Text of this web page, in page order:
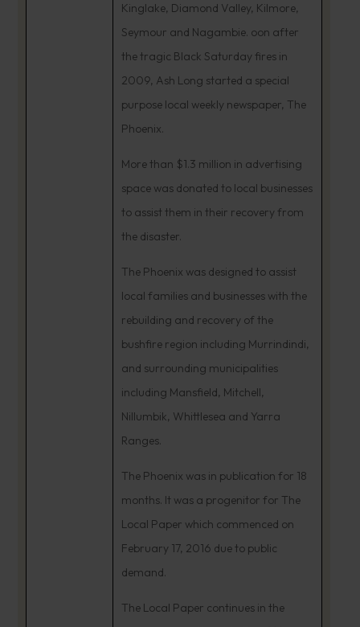
Kinglake, Diamond Valley, Kilmore,
Seymour and Nagambie. oon after
the tragic Black Saturday fires in
2009, Ash Long started a special
purpose local weekly newspaper, The
Phoenix.
More than $1.3 million in advertising
space was donated to local businesses
to assist them in their recovery from
the disaster.
The Phoenix was designed to assist
local families and businesses with the
rebuilding and recovery of the
bushfire region including Murrindindi,
and surrounding municipalities
including Mansfield, Mitchell,
Nillumbik, Whittlesea and Yarra
Ranges.
The Phoenix was in publication for 18
months. It was a progenitor for The
Local Paper which commenced on
February 17, 2016 due to public
demand.
The Local Paper continues in the